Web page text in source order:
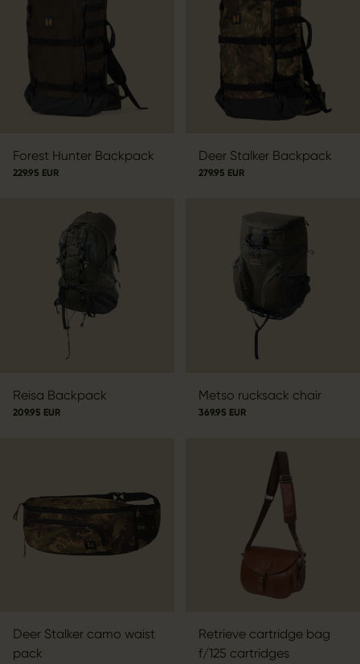
Forest Hunter Backpack
229.95 EUR
Deer Stalker Backpack
279.95 EUR
Reisa Backpack
209.95 EUR
Metso rucksack chair
369.95 EUR
Deer Stalker camo waist
pack
Retrieve cartridge bag
f/125 cartridges